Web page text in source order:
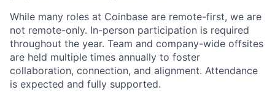
While many roles at Coinbase are remote-first, we are
not remote-only. In-person participation is required
throughout the year. Team and company-wide offsites
are held multiple times annually to foster
collaboration, connection, and alignment. Attendance
is expected and fully supported.